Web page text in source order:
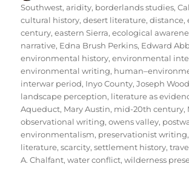
on
Southwest,aridity, borderlands studies,
cultural history,desert literature,distance,
century,eastern Sierra,ecological
narrative, Edna Brush Perkins, Edward
environmental history,environmental
environmental writing,
interwar period, Inyo County,Joseph
landscape perception, literature as
Aqueduct, Mary Austin, mid-20th century,
observational writing,owens valley,
environmentalism, preservationist writing,
literature,scarcity,settlement history,
A. Chalfant,water conflict,wilderness